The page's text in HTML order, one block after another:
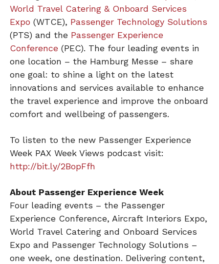
World Travel Catering & Onboard Services
Expo (WTCE), Passenger Technology Solutions
(PTS) and the Passenger Experience
Conference (PEC). The four leading events in
one location – the Hamburg Messe – share
one goal: to shine a light on the latest
innovations and services available to enhance
the travel experience and improve the onboard
comfort and wellbeing of passengers.
To listen to the new Passenger Experience
Week PAX Week Views podcast visit:
http://bit.ly/2BopFfh
About Passenger Experience Week
Four leading events – the Passenger
Experience Conference, Aircraft Interiors Expo,
World Travel Catering and Onboard Services
Expo and Passenger Technology Solutions –
one week, one destination. Delivering content,